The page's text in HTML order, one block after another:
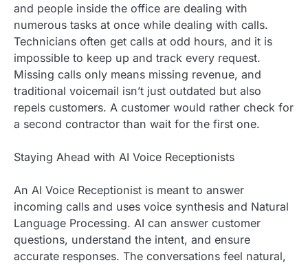
and people inside the office are dealing with
numerous tasks at once while dealing with calls.
Technicians often get calls at odd hours, and it is
impossible to keep up and track every request.
Missing calls only means missing revenue, and
traditional voicemail isn’t just outdated but also
repels customers. A customer would rather check for
a second contractor than wait for the first one.
Staying Ahead with AI Voice Receptionists
An AI Voice Receptionist is meant to answer
incoming calls and uses voice synthesis and Natural
Language Processing. AI can answer customer
questions, understand the intent, and ensure
accurate responses. The conversations feel natural,